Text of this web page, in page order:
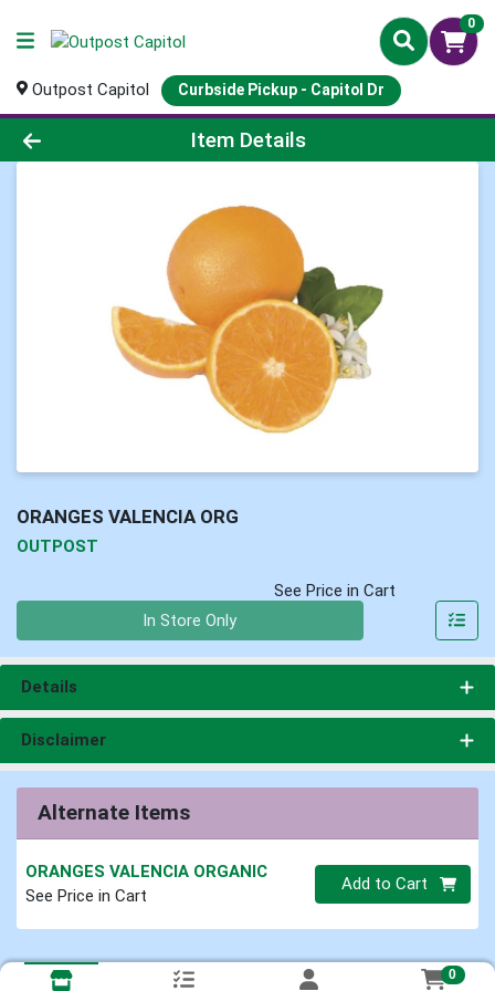
0
Outpost Capitol Curbside Pickup - Capitol Dr
Product Details Page
Item Details
ORANGES VALENCIA ORG
OUTPOST
See Price in Cart
In Store Only
Details
Disclaimer
Alternate Items
ORANGES VALENCIA ORGANIC
See Price in Cart
Quantity 0
Add to Cart
0